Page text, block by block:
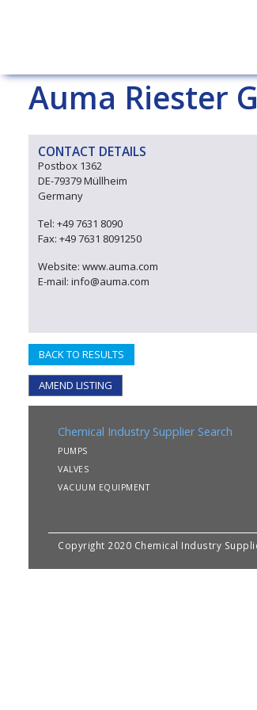
Auma Riester
CONTACT DETAILS
Postbox 1362
DE-79379 Müllheim
Germany
Tel: +49 7631 8090
Fax: +49 7631 8091250
Website: www.auma.com
E-mail: info@auma.com
BACK TO RESULTS
AMEND LISTING
Chemical Industry Supplier Search
PUMPS
VALVES
VACUUM EQUIPMENT
Copyright 2020 Chemical Industry